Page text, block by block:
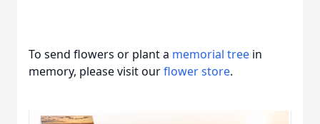
To send flowers or plant a memorial tree in
memory, please visit ourflower store.